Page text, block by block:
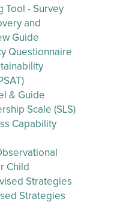
Tool - Survey
and
Guide
Questionnaire
& Guide
Scale (SLS)
Capability
Child
Strategies
Strategies